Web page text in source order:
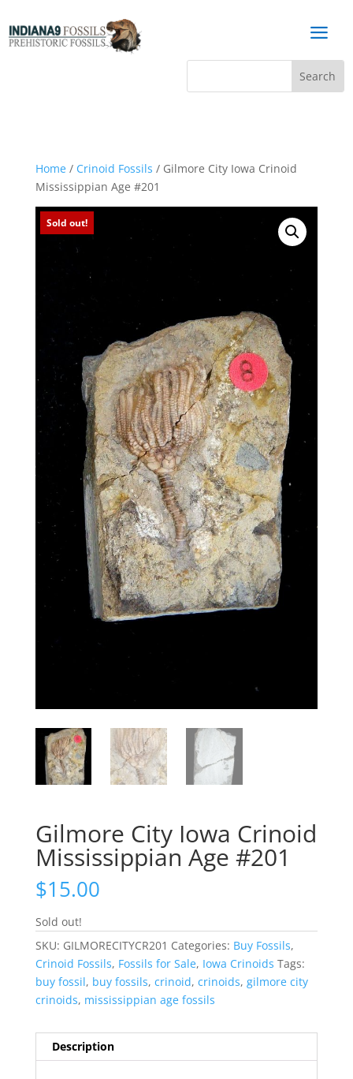
a
Home/ Crinoid Fossils / Gilmore City Iowa Crinoid
Mississippian Age #201
Sold out!
Gilmore City Iowa Crinoid
Mississippian Age #201
$15.00
Sold out!
SKU: GILMORECITYCR201 Categories: Buy Fossils,
Crinoid Fossils, Fossils for Sale, Iowa Crinoids Tags:
buy fossil, buy fossils, crinoid, crinoids, gilmore city
crinoids, mississippian age fossils
Description